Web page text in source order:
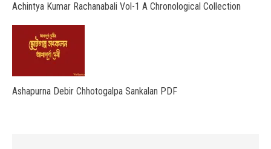
Achintya Kumar Rachanabali Vol-1 A Chronological Collection
Ashapurna Debir Chhotogalpa Sankalan PDF